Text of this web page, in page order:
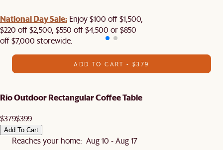
National Day Sale: Enjoy $100 off $1,500,
$220 off $2,500, $550 off $4,500 or $850
off $7,000 storewide.
ADD TO CART - $379
Rio Outdoor Rectangular Coffee Table
$379$399
Add To Cart
Reaches your home: Aug 10 - Aug 17